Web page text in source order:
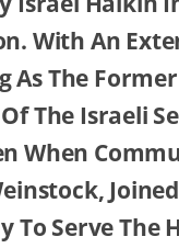
With An
The
The Israeli
When
To Serve The